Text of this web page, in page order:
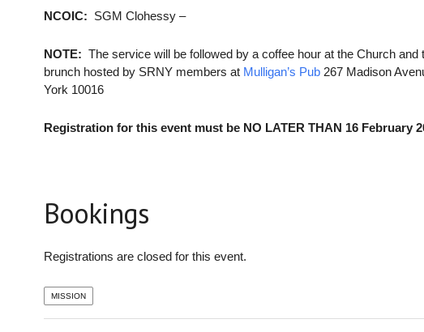
NCOIC: SGM Clohessy –
NOTE: The service will be followed by a coffee hour at the Church
brunch hosted by SRNY members at Mulligan’s Pub267 Madison
York 10016
Registration for this event must be NO LATER THAN 16 February
Bookings
Registrations are closed for this event.
MISSION